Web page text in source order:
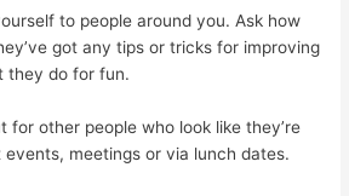
to people around you. Ask how
got any tips or tricks for improving
they do for fun.
for other people who look like they’re
meetings or via lunch dates.